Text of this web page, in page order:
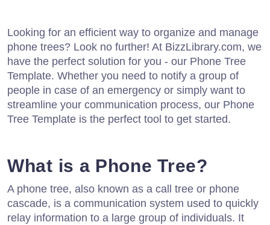
Looking for an efficient way to organize and manage
phone trees? Look no further! At BizzLibrary.com, we
have the perfect solution for you - our Phone Tree
Template. Whether you need to notify a group of
people in case of an emergency or simply want to
streamline your communication process, our Phone
Tree Template is the perfect tool to get started.
What is a Phone Tree?
A phone tree, also known as a call tree or phone
cascade, is a communication system used to quickly
relay information to a large group of individuals. It